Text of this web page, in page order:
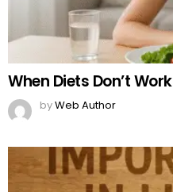
When Diets Don’t Work
byWeb Author